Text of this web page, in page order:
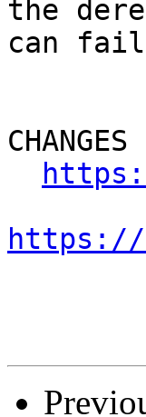
the
can fail
https://